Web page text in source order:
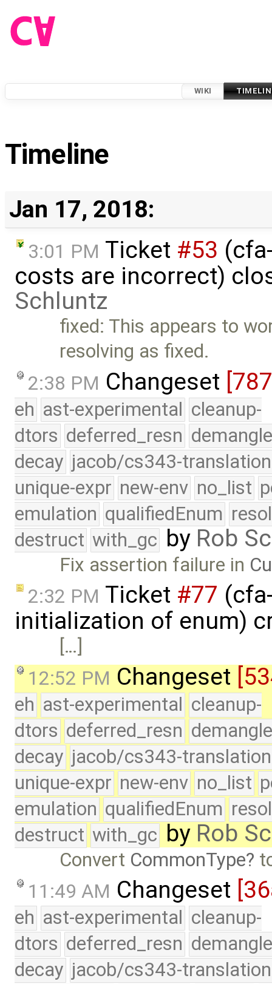
WIKI
Timeline
Jan 17, 2018:
3:01 PM Ticket #53
costs are incorrect)
Schluntz
fixed: This appears to
resolving as fixed.
2:38 PM Changeset
eh ast-experimental cleanup-
dtors deferred_resn
decay jacob/cs343-translation
unique-expr new-env no_list
emulation qualifiedEnum
destruct with_gc by Rob
Fix assertion failure in
2:32 PM Ticket #77
initialization of enum)
[…]
12:52 PM Changeset
eh ast-experimental cleanup-
dtors deferred_resn
decay jacob/cs343-translation
unique-expr new-env no_list
emulation qualifiedEnum
destruct with_gc by Rob
Convert CommonType
11:49 AM Changeset
eh ast-experimental cleanup-
dtors deferred_resn
decay jacob/cs343-translation